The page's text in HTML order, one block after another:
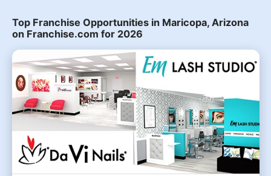
Top Franchise Opportunities in Maricopa, Arizona
on Franchise.com for 2026